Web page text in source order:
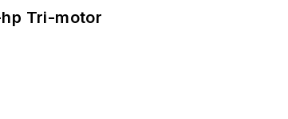
hp Tri-motor